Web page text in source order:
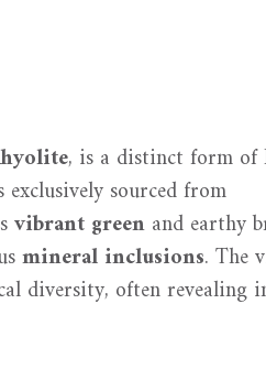
, is a distinct form of
sourced from
vibrant green and earthy
mineral inclusions. The
diversity, often revealing